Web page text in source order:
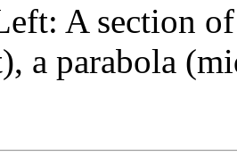
A section
a parabola